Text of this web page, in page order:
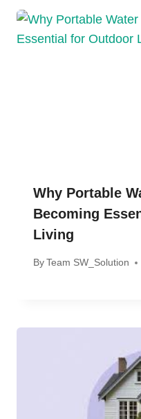
Why Portable
Becoming
Living
ByTeam SW_Solution